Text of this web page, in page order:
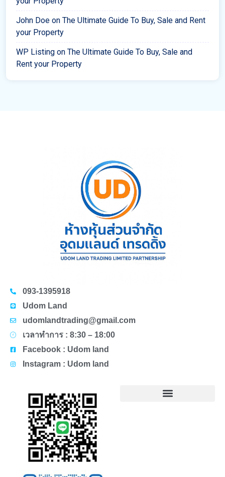
John Doe on The Ultimate Guide To Buy, Sale and Rent
your Property
WP Listing on The Ultimate Guide To Buy, Sale and
Rent your Property
093-1395918
Udom Land
udomlandtrading@gmail.com
เวลาทำการ : 8:30 – 18:00
Facebook : Udom land
Instagram : Udom land